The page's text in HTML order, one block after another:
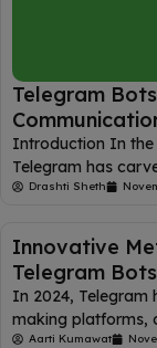
Telegram
Introduction In
Telegram has
Drashti Sheth
Innovative
Telegram
In 2024, Telegram
making platforms,
Aarti Kumawat